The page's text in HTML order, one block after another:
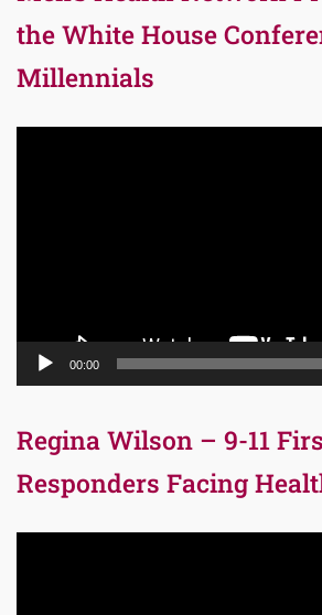
the White House
Millennials
00:00
Regina Wilson – 9-11
Responders Facing